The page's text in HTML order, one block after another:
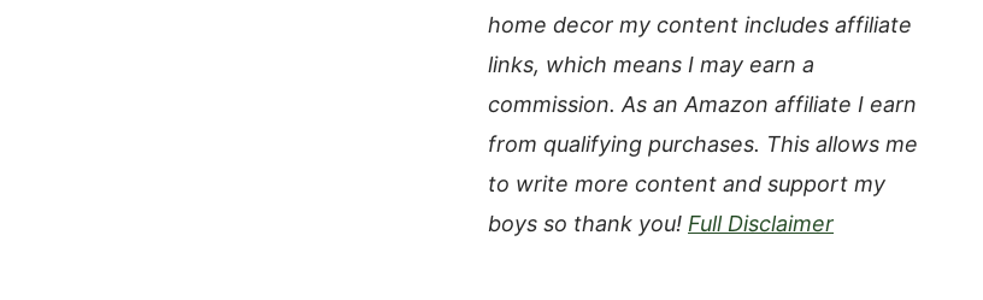
home decor my content includes affiliate
links, which means I may earn a
commission. As an Amazon affiliate I earn
from qualifying purchases. This allows me
to write more content and support my
boys so thank you! Full Disclaimer